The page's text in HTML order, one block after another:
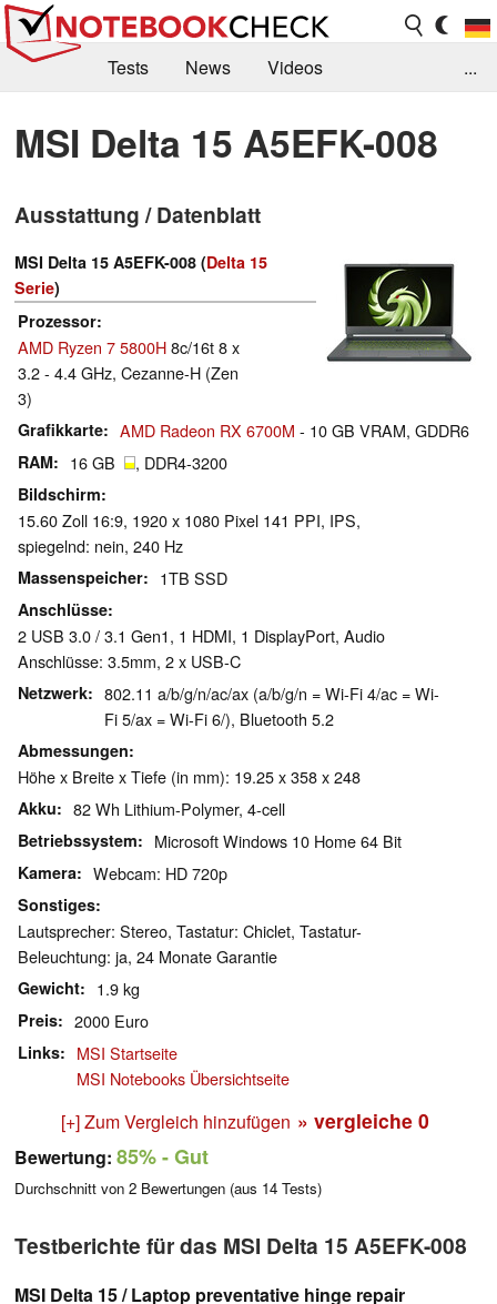
Tests News
Videos
Kaufberatung
Deals Suche
Jobs
Forum
...
MSI Delta 15 A5EFK-008
Ausstattung / Datenblatt
MSI Delta 15 A5EFK-008 (Delta 15
Serie)
Prozessor
AMD Ryzen 7 5800H8c/16t 8 x
3.2 - 4.4 GHz, Cezanne-H (Zen
3)
Grafikkarte AMD Radeon RX 6700M - 10 GB VRAM, GDDR6
RAM 16 GB , DDR4-3200
Bildschirm
15.60 Zoll 16:9, 1920 x 1080 Pixel 141 PPI, IPS,
spiegelnd: nein, 240 Hz
Massenspeicher 1TB SSD
Anschlüsse
2 USB 3.0 / 3.1 Gen1, 1 HDMI, 1 DisplayPort, Audio
Anschlüsse: 3.5mm, 2 x USB-C
Netzwerk
802.11 a/b/g/n/ac/ax (a/b/g/n = Wi-Fi 4/ac = Wi-
Fi 5/ax = Wi-Fi 6/), Bluetooth 5.2
Abmessungen
Höhe x Breite x Tiefe (in mm): 19.25 x 358 x 248
Akku 82 Wh Lithium-Polymer, 4-cell
Betriebssystem Microsoft Windows 10 Home 64 Bit
Kamera Webcam: HD 720p
Sonstiges
Lautsprecher: Stereo, Tastatur: Chiclet, Tastatur-
Beleuchtung: ja, 24 Monate Garantie
Gewicht 1.9 kg
Preis 2000 Euro
Links
MSI Startseite
MSI Notebooks Übersichtseite
[+] Zum Vergleich hinzufügen » vergleiche 0
Bewertung: 85%- Gut
Durchschnitt von 2 Bewertungen (aus 14 Tests)
Testberichte für das MSI Delta 15 A5EFK-008
MSI Delta 15 / Laptop preventative hinge repair